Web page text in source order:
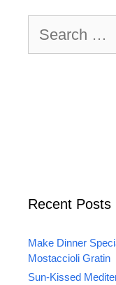
for:
Recent Posts
Make Dinner
Mostaccioli Gratin
Sun-Kissed